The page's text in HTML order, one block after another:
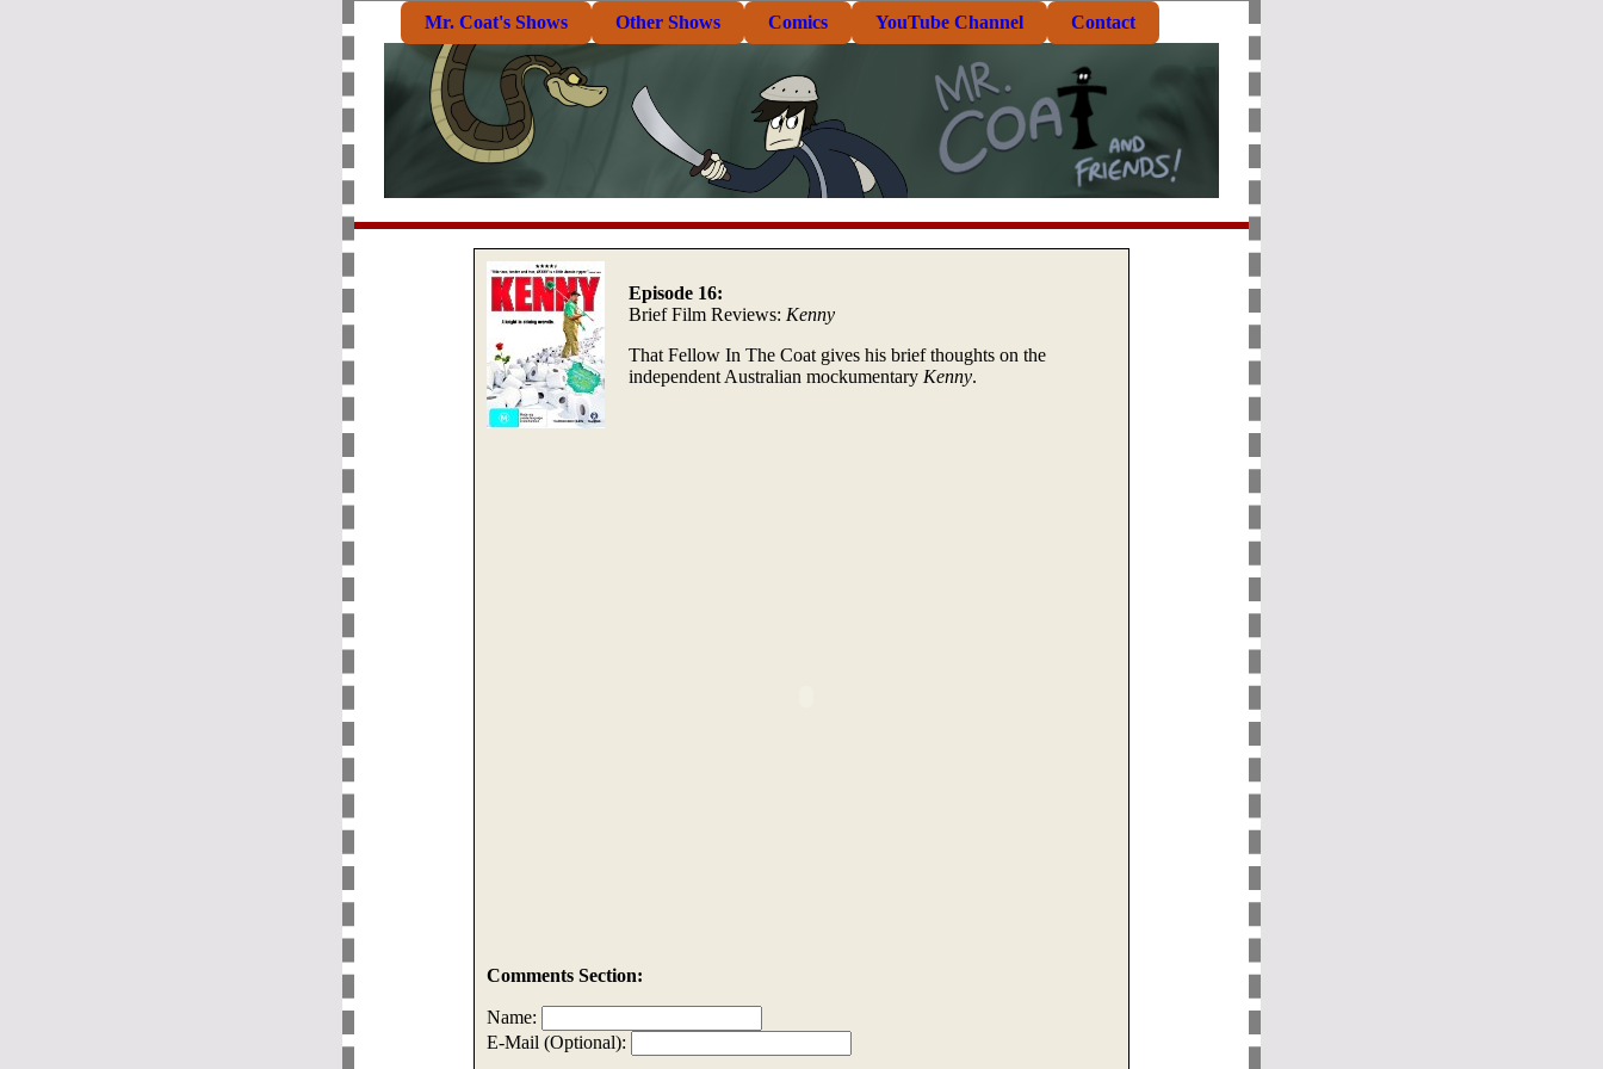
Mr. Coat's Shows Other Shows Comics YouTube Channel Contact
Episode 16:
Brief Film Reviews: Kenny
That Fellow In The Coat gives his brief thoughts on the
independent Australian mockumentary Kenny.
Comments Section:
Name:
E-Mail (Optional):